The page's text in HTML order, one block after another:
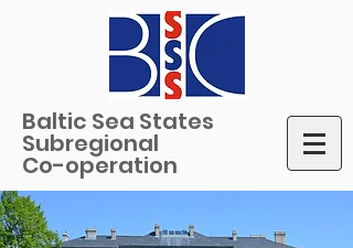
Baltic Sea States
Subregional
Co-operation